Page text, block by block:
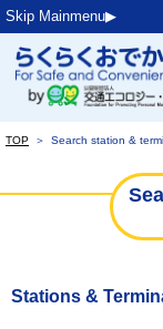
Skip Mainmenu▶︎
TOP ＞ Search station &
Stations &